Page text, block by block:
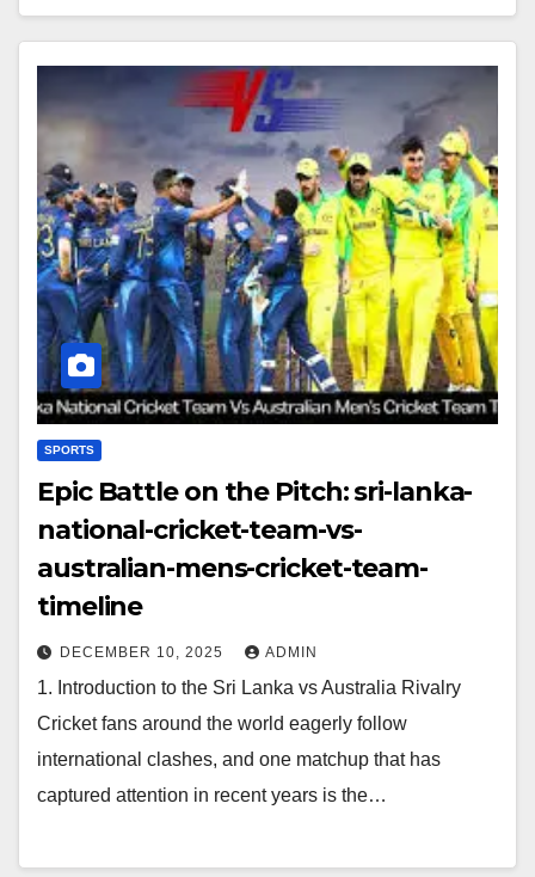
SPORTS
Epic Battle on the Pitch: sri-lanka-
national-cricket-team-vs-
australian-mens-cricket-team-
timeline
DECEMBER 10, 2025 ADMIN
1. Introduction to the Sri Lanka vs Australia Rivalry
Cricket fans around the world eagerly follow
international clashes, and one matchup that has
captured attention in recent years is the…